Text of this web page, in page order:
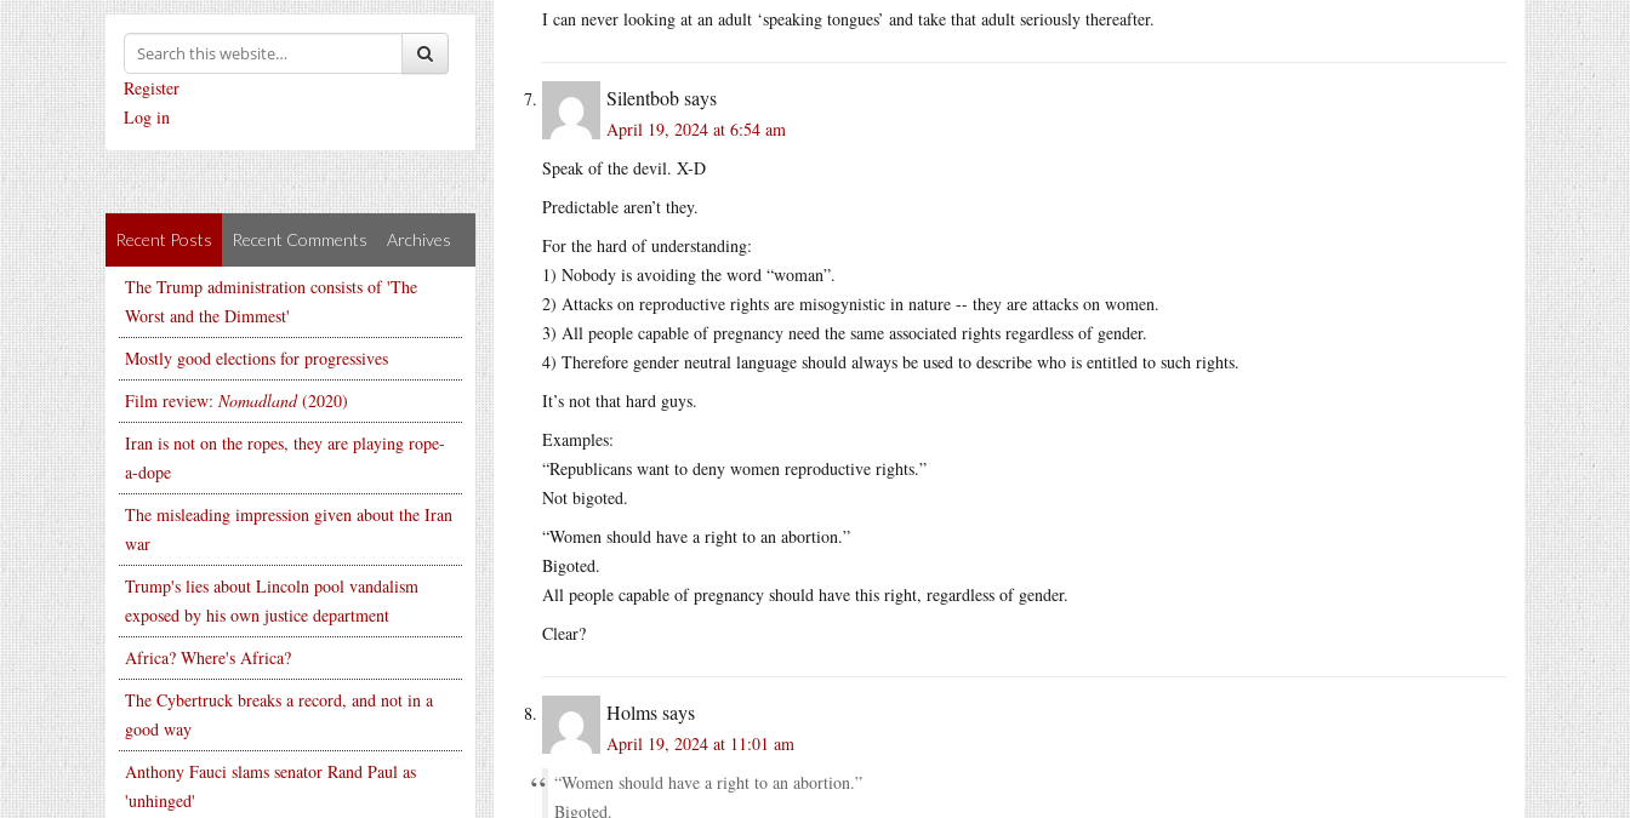
Register
Log in
Recent Posts Recent Comments Archives
The Trump administration consists of 'The
Worst and the Dimmest'
Mostly good elections for progressives
Film review: Nomadland(2020)
Iran is not on the ropes, they are playing rope-
a-dope
The misleading impression given about the Iran
war
Trump's lies about Lincoln pool vandalism
exposed by his own justice department
Africa? Where's Africa?
The Cybertruck breaks a record, and not in a
good way
Anthony Fauci slams senator Rand Paul as
'unhinged'
I can never looking at an adult ‘speaking tongues’ and take that adult seriously thereafter.
Silentbobsays
April 19, 2024 at 6:54 am
Speak of the devil. X-D
Predictable aren’t they.
For the hard of understanding:
1) Nobody is avoiding the word “woman”.
2) Attacks on reproductive rights are misogynistic in nature -- they are attacks on women.
3) All people capable of pregnancy need the same associated rights regardless of gender.
4) Therefore gender neutral language should always be used to describe who is entitled to such rights.
It’s not that hard guys.
Examples:
“Republicans want to deny women reproductive rights.”
Not bigoted.
“Women should have a right to an abortion.”
Bigoted.
All people capable of pregnancy should have this right, regardless of gender.
Clear?
Holmssays
April 19, 2024 at 11:01 am
“Women should have a right to an abortion.”
Bigoted.